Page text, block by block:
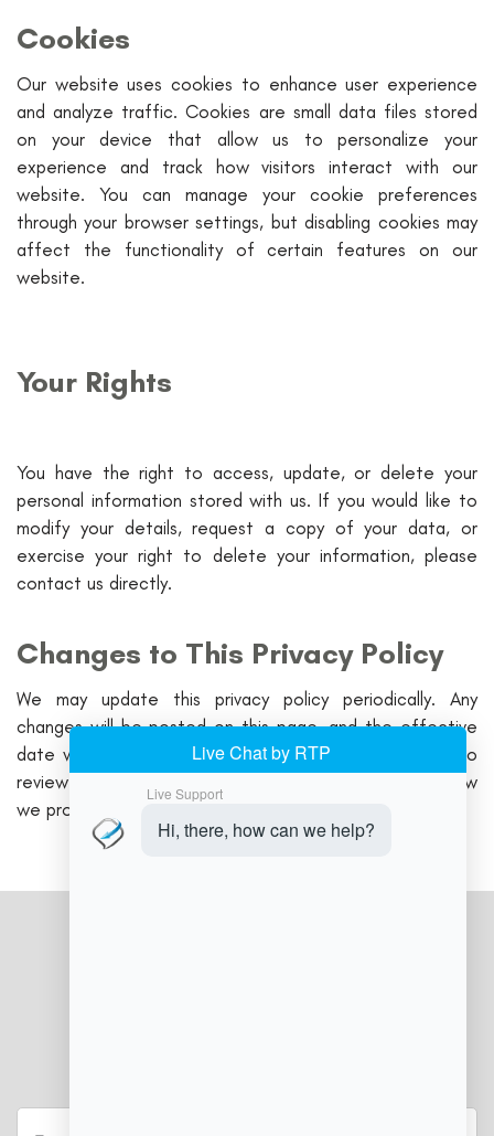
Cookies
Our website uses cookies to enhance user experience
and analyze traffic. Cookies are small data files stored
on your device that allow us to personalize your
experience and track how visitors interact with our
website. You can manage your cookie preferences
through your browser settings, but disabling cookies may
affect the functionality of certain features on our
website.
Your Rights
You have the right to access, update, or delete your
personal information stored with us. If you would like to
modify your details, request a copy of your data, or
exercise your right to delete your information, please
contact us directly.
Changes to This Privacy Policy
We may update this privacy policy periodically. Any
changes will be posted on this page, and the effective
date will be updated accordingly. We encourage you to
review this policy regularly to stay informed about how
we protect your information.